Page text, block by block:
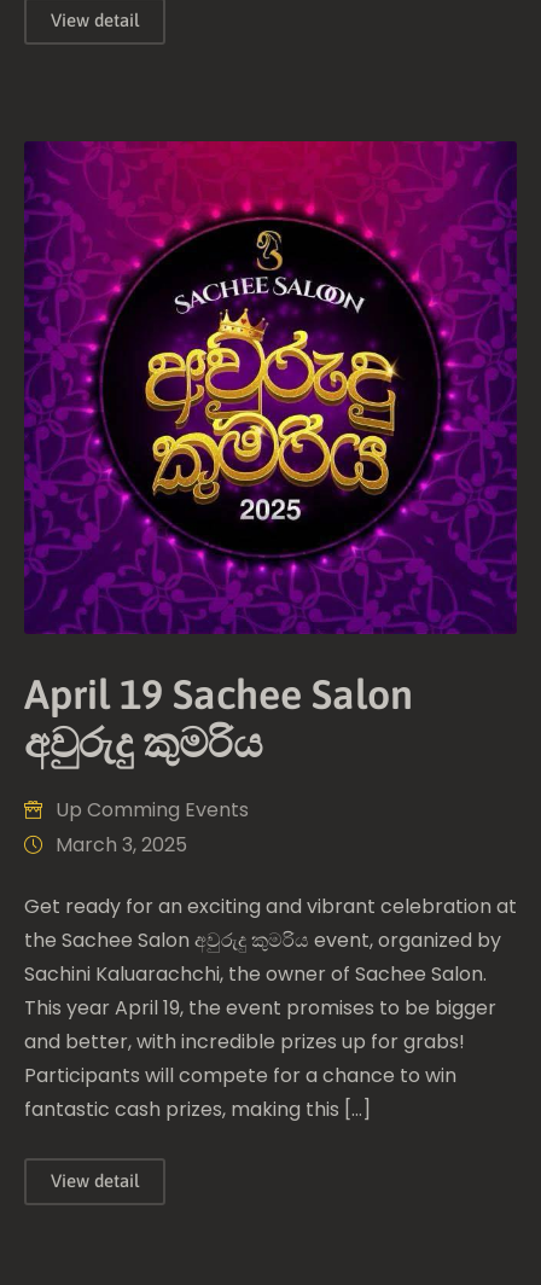
View detail
April 19 Sachee Salon
අවුරුදු කුමරිය
Up Comming Events
March 3, 2025
Get ready for an exciting and vibrant celebration at
the Sachee Salon අවුරුදු කුමරිය event, organized by
Sachini Kaluarachchi, the owner of Sachee Salon.
This year April 19, the event promises to be bigger
and better, with incredible prizes up for grabs!
Participants will compete for a chance to win
fantastic cash prizes, making this […]
View detail